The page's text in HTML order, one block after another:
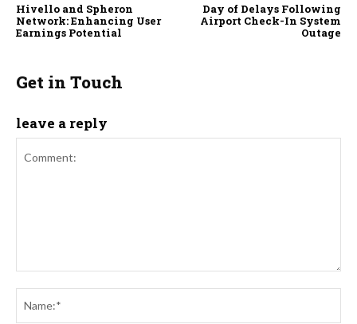
Hivello and Spheron
Network: Enhancing User
Earnings Potential
Day of Delays Following
Airport Check-In System
Outage
Get in Touch
leave a reply